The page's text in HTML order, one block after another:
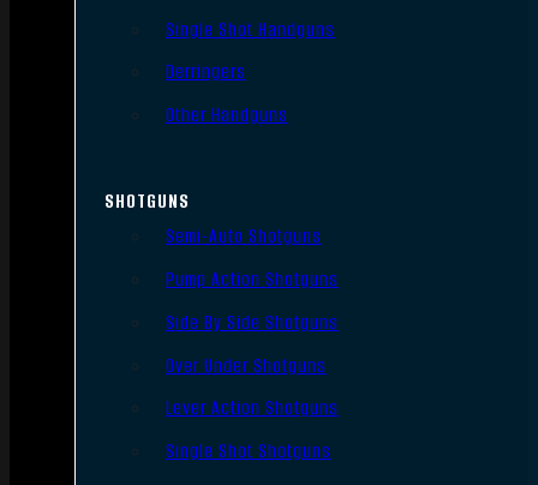
Single Shot Handguns
Derringers
Other Handguns
SHOTGUNS
Semi-Auto Shotguns
Pump Action Shotguns
Side By Side Shotguns
Over Under Shotguns
Lever Action Shotguns
Single Shot Shotguns